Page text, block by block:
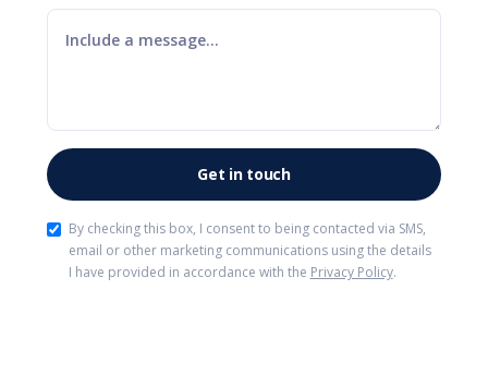
By checking this box, I consent to being contacted via SMS,
email or other marketing communications using the details
I have provided in accordance with the Privacy Policy.